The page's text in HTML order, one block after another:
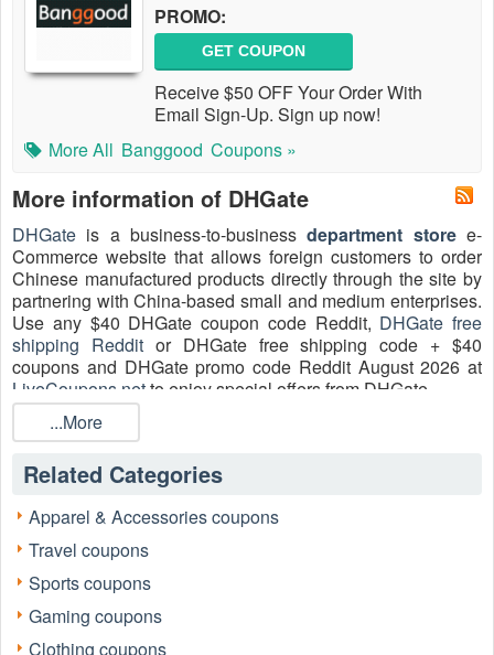
PROMO:
GET COUPON
Receive $50 OFF Your Order With
Email Sign-Up. Sign up now!
More All Banggood Coupons »
More information of DHGate
DHGate is a business-to-businessdepartment storee-
Commerce website that allows foreign customers to order
Chinese manufactured products directly through the site by
partnering with China-based small and medium enterprises.
Use any $40 DHGate coupon code Reddit, DHGate free
shipping Redditor DHGate free shipping code + $40
coupons and DHGate promo code Reddit August 2026 at
LiveCoupons.netto enjoy special offers from DHGate.
What is the best DHGate promo code Reddit August
2026?
Enjoy 20 DHGate Coupons, Promo Codes, And Deals, Up
To $50 OFF With DHGate Coupons, Up To 80% OFF On
Brands Sale are valid for today.
How to use DHGate promo code Reddit 2026?
Follow the steps below to save money and take advantage
of special deals, and remain one step ahead with our
DHGate promo code Reddit 2026:
...More
Related Categories
Apparel & Accessories coupons
Travel coupons
Sports coupons
Gaming coupons
Clothing coupons